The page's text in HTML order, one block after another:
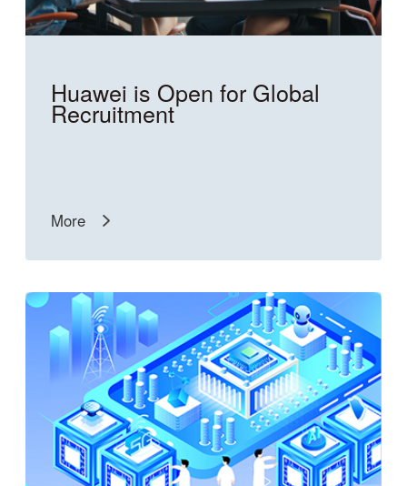
Huawei is Open for Global
Recruitment
More